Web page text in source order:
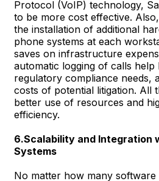
Protocol (VoIP) technology,
to be more cost effective.
the installation of additional
phone systems at each
saves on infrastructure
automatic logging of calls help
regulatory compliance needs,
costs of potential litigation. All
better use of resources and
efficiency.
6.Scalability and Integration
Systems
No matter how many software